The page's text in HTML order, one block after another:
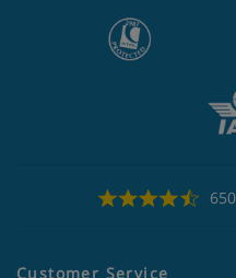
Customer Service